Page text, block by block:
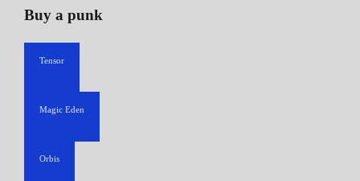
Buy a punk
Tensor
Magic Eden
Orbis